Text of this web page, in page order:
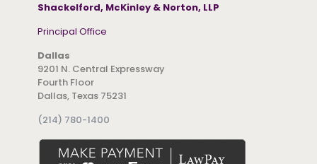
Shackelford, McKinley & Norton, LLP
Principal Office
Dallas
9201 N. Central Expressway
Fourth Floor
Dallas, Texas 75231
(214) 780-1400